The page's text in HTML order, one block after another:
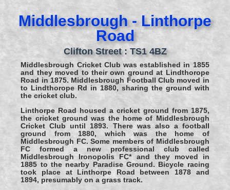
Middlesbrough - Linthorpe
Road
Clifton Street : TS1 4BZ
Middlesbrough Cricket Club was established in 1855
and they moved to their own ground at Lindthorope
Road in 1875. Middlesbrough Football Club moved in
to Lindthorope Rd in 1880, sharing the ground with
the cricket club.
Linthorpe Road housed a cricket ground from 1875,
the cricket ground was the home of Middlesbrough
Cricket Club until 1893. There was also a football
ground from 1880, which was the home of
Middlesbrough FC. Some members of Middlesbrough
FC formed a new professional club called
Middlesbrough Ironopolis FC* and they moved in
1885 to the nearby Paradise Ground. Bicycle racing
took place at Linthorpe Road between 1878 and
1894, presumably on a grass track.